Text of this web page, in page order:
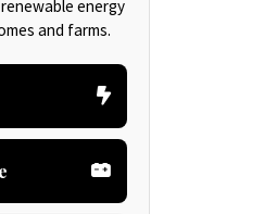
energy
and farms.